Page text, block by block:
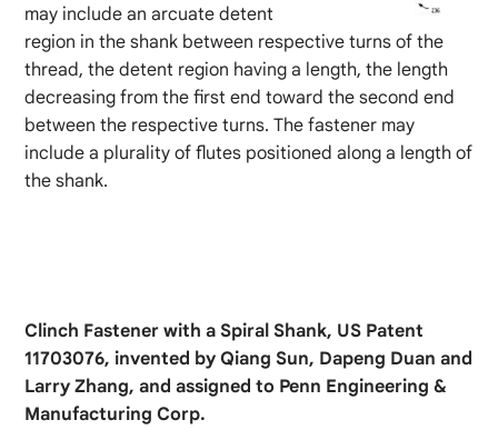
may include an arcuate detent
region in the shank between respective turns of the
thread, the detent region having a length, the length
decreasing from the first end toward the second end
between the respective turns. The fastener may
include a plurality of flutes positioned along a length of
the shank.
Clinch Fastener with a Spiral Shank, US Patent
11703076, invented by Qiang Sun, Dapeng Duan and
Larry Zhang, and assigned to Penn Engineering &
Manufacturing Corp.